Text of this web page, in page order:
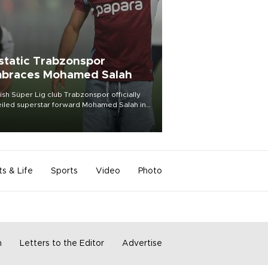
Trabzonspor
Mohamed Salah
Süper Lig club Trabzonspor officially
superstar forward Mohamed Salah in
of a roaring crowd at Papara Park on Aug.
& Life Sports Video Photo
Letters to the Editor Advertise